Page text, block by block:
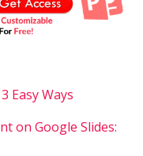
Easy Ways
on Google Slides: